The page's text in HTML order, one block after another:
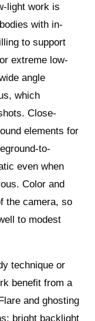
light work is
with in-
to support
extreme low-
angle
which
Close-
elements for
to-
even when
Color and
the camera, so
to modest
technique or
benefit from a
and ghosting
bright backlight